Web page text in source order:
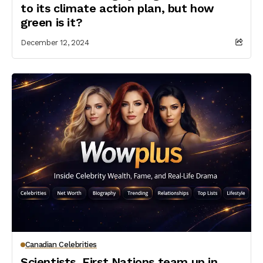
to its climate action plan, but how
green is it?
December 12, 2024
Canadian Celebrities